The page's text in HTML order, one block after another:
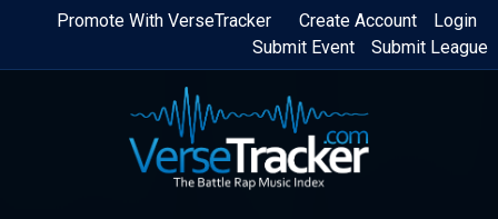
Skip
content
Login
Create Account
Promote With VerseTracker
Submit League
Submit Event